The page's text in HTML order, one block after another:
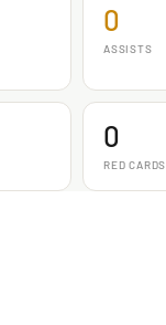
0
ASSISTS
0
RED CARDS